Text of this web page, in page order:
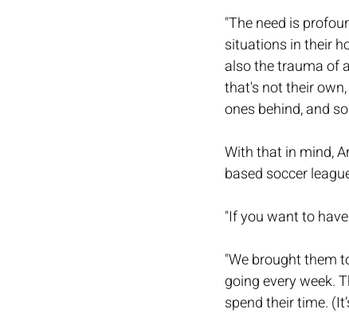
"The need is
situations in their
also the trauma of
that's not their
ones behind, and
With that in mind,
based soccer
"If you want to
"We brought them
going every week.
spend their time.